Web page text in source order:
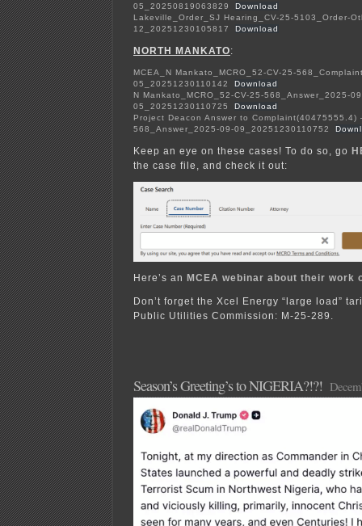
05_20250819063829
Download
Lakeville_Order_SJ Hearing_CV-25-5103_Order-
12_20251230105817
Download
NORTH MANKATO:
MCEA_N Mankato_MCRO_52-CV-25-
05_20251230110142
Download
N Mankato_MCRO_52-CV-25-568_Answer_2025-
05_20251230110725
Download
Project Deacon Answer to Complaint(40475555.4)
568_Answer_2025-09-09_20251230110752
Keep an eye on these cases! To do so, go
the case file, and check it out:
Here’s an MCEA webinar about their work
Don’t forget the Xcel Energy “large load”
Public Utilities Commission: M-25-289.
Season’s Greeting’s to NIGERIA?!?!